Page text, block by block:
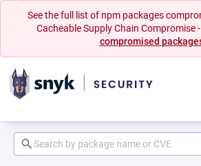
See the full list of npm packages
Cacheable Supply Chain Compromise
compromised